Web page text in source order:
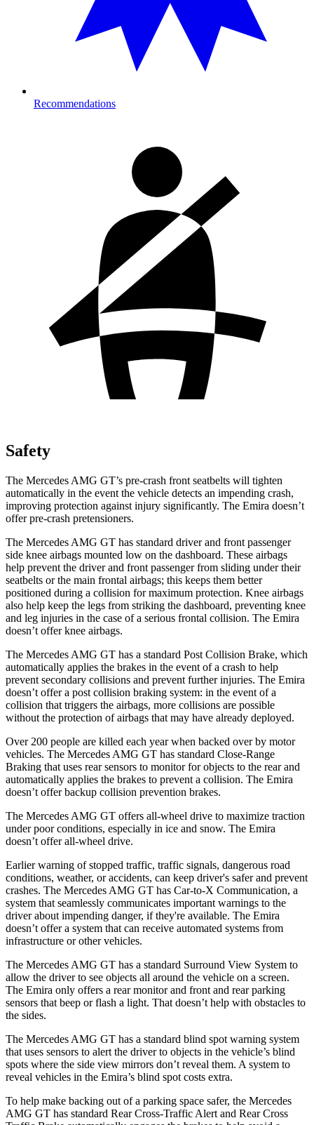
Recommendations
Safety
The Mercedes AMG GT’s pre-crash front seatbelts will tighten
automatically in the event the vehicle detects an impending crash,
improving protection against injury significantly. The Emira doesn’t
offerpre-crash pretensioners.
The Mercedes AMG GT has standard driver and front passenger
side knee airbags mounted low on the dashboard. These airbags
help prevent the driver and front passenger from sliding under their
seatbelts or the main frontal airbags; this keeps them better
positioned during a collision for maximum protection. Knee airbags
also help keep the legs from striking the dashboard, preventing knee
and leg injuries in the case of a serious frontal collision. The Emira
doesn’t offer knee airbags.
The Mercedes AMG GT has a standard Post Collision Brake, which
automatically applies the brakes in the event of a crash to help
prevent secondary collisions and prevent further injuries. The Emira
doesn’t offer a post collision braking system: in the event of a
collision that triggers the airbags, more collisions are possible
without the protection of airbags that may have already deployed.
Over 200 people are killed each year when backed over by motor
vehicles. The Mercedes AMG GT has standard Close-Range
Braking that uses rear sensors to monitor for objects to the rear and
automatically applies the brakes to prevent a collision. The Emira
doesn’t offer backup collision prevention brakes.
The Mercedes AMG GT offers all-wheel drive to maximize traction
under poor conditions, especially in ice and snow. The Emira
doesn’t offer all-wheel drive.
Earlier warning of stopped traffic, traffic signals, dangerous road
conditions, weather, or accidents, can keep driver's safer and prevent
crashes. The Mercedes AMG GT has Car-to-X Communication, a
system that seamlessly communicates important warnings to the
driver about impending danger, if they're available. The Emira
doesn’t offer a system that can receive automated systems from
infrastructure or other vehicles.
The Mercedes AMG GT has a standard Surround View System to
allow the driver to see objects all around the vehicle on a screen.
The Emira only offers a rear monitor and front and rear parking
sensors that beep or flash a light. That doesn’t help with obstacles to
the sides.
The Mercedes AMG GT has a standard blind spot warning system
that uses sensors to alert the driver to objects in the vehicle’s blind
spots where the side view mirrors don’t reveal them. A system to
reveal vehicles in the Emira’s blind spot costs extra.
To help make backing out of a parking space safer, the Mercedes
AMG GT has standard Rear Cross-Traffic Alert and Rear Cross